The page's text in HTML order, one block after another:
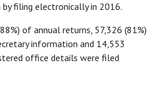
filing electronically in 2016.
of annual returns, 57,326 (81%)
information and 14,553
office details were filed